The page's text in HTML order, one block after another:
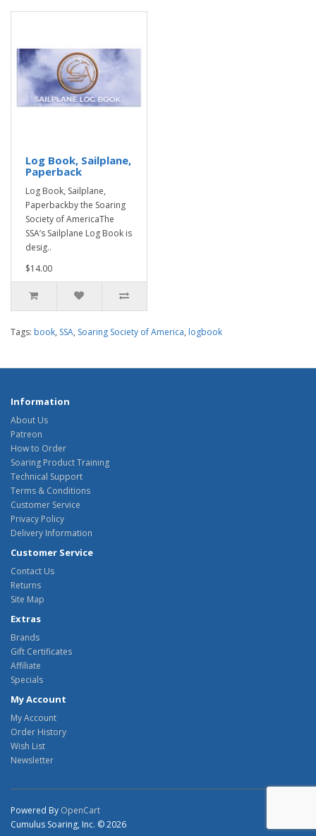
Log Book, Sailplane,
Paperback
Log Book, Sailplane,
Paperbackby the Soaring
Society of AmericaThe
SSA’s Sailplane Log Book is
desig..
$14.00
Tags: book, SSA, Soaring Society of America, logbook
Information
About Us
Patreon
How to Order
Soaring Product Training
Technical Support
Terms & Conditions
Customer Service
Privacy Policy
Delivery Information
Customer Service
Contact Us
Returns
Site Map
Extras
Brands
Gift Certificates
Affiliate
Specials
My Account
My Account
Order History
Wish List
Newsletter
Powered By OpenCart
Cumulus Soaring, Inc. © 2026